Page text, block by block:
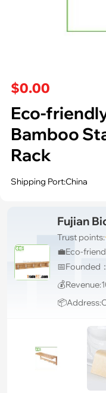
$0.00
Eco-
Bamboo
Rack
Shipping Port:China
Fujian
Trust points:
📅Founded